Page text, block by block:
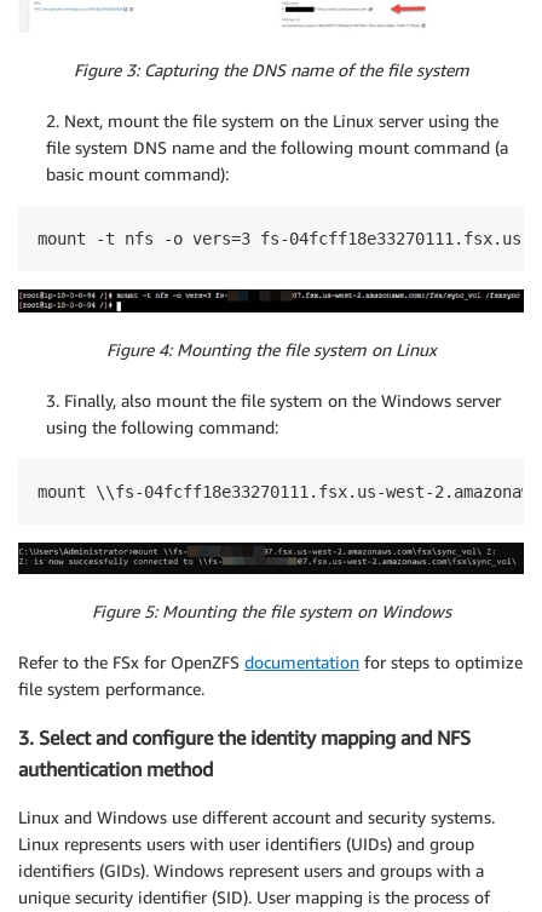
Figure 3: Capturing the DNS name of the file system
2. Next, mount the file system on the Linux server using the
file system DNS name and the following mount command (a
basic mount command):
mount -t nfs -o vers=3 fs-04fcff18e33270111.fsx.us-
Figure 4: Mounting the file system on Linux
3. Finally, also mount the file system on the Windows server
using the following command:
mount \\fs-04fcff18e33270111.fsx.us-west-
Figure 5: Mounting the file system on Windows
Refer to the FSx for OpenZFS documentation for steps to optimize
file system performance.
3. Select and configure the identity mapping and NFS
authentication method
Linux and Windows use different account and security systems.
Linux represents users with user identifiers (UIDs) and group
identifiers (GIDs). Windows represent users and groups with a
unique security identifier (SID). User mapping is the process of